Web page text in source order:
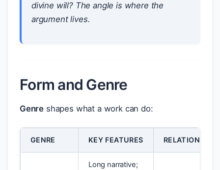
divine will? The angle is where the
argument lives.
Form and Genre
Genre shapes what a work can do:
GENRE KEY FEATURES
Long narrative;